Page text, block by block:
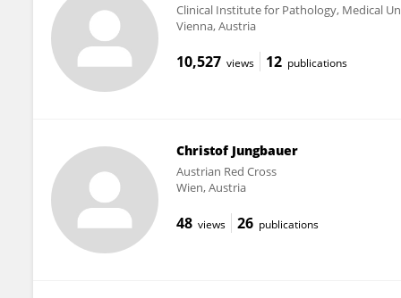
Clinical Institute for Pathology, Medical
Vienna, Austria
10,527 views 12 publications
Christof Jungbauer
Austrian Red Cross
Wien, Austria
48 views 26 publications